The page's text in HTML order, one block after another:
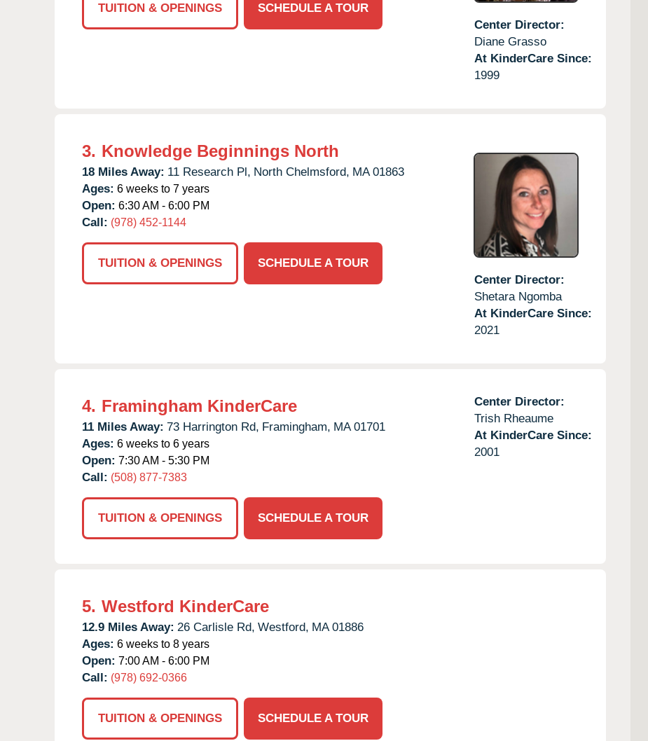
TUITION & OPENINGS
SCHEDULE A TOUR
Center Director:
Diane Grasso
At KinderCare Since:
1999
3. Knowledge Beginnings North
18 Miles Away: 11 Research Pl, North Chelmsford, MA 01863
Ages: 6 weeks to 7 years
Open: 6:30 AM - 6:00 PM
Call: (978) 452-1144
TUITION & OPENINGS
SCHEDULE A TOUR
Center Director:
Shetara Ngomba
At KinderCare Since:
2021
4. Framingham KinderCare
11 Miles Away: 73 Harrington Rd, Framingham, MA 01701
Ages: 6 weeks to 6 years
Open: 7:30 AM - 5:30 PM
Call: (508) 877-7383
TUITION & OPENINGS SCHEDULE A TOUR
Center Director:
Trish Rheaume
At KinderCare Since:
2001
5. Westford KinderCare
12.9 Miles Away: 26 Carlisle Rd, Westford, MA 01886
Ages: 6 weeks to 8 years
Open: 7:00 AM - 6:00 PM
Call: (978) 692-0366
TUITION & OPENINGS SCHEDULE A TOUR